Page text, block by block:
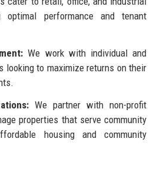
optimal performance and tenant
We work with individual and
looking to maximize returns on their
We partner with non-profit
properties that serve community
housing and community